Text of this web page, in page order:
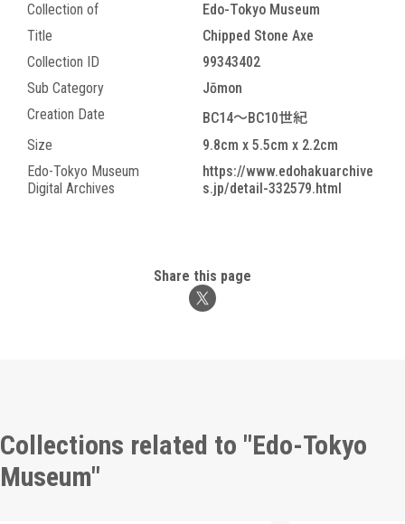
Collection of
Edo-Tokyo Museum
Title
Chipped Stone Axe
Collection ID
99343402
Sub Category
Jōmon
Creation Date
BC14～BC10世紀
Size
9.8cm x 5.5cm x 2.2cm
Edo-Tokyo Museum
Digital Archives
https://www.edohakuarchive
s.jp/detail-332579.html
Share this page
Collections related to "Edo-Tokyo
Museum"